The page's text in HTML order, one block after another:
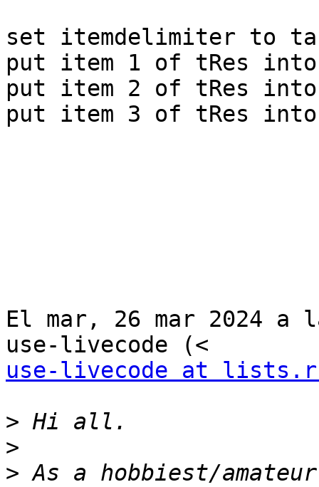
set itemdelimiter to
put item 1 of tRes into
put item 2 of tRes into
put item 3 of tRes into
El mar, 26 mar 2024 a
use-livecode at
>
>
> As a hobbiest/